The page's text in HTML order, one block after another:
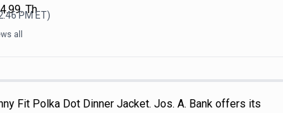
Th
PMET)
all
Fit Polka Dot Dinner Jacket. Jos. A. Bank offers its